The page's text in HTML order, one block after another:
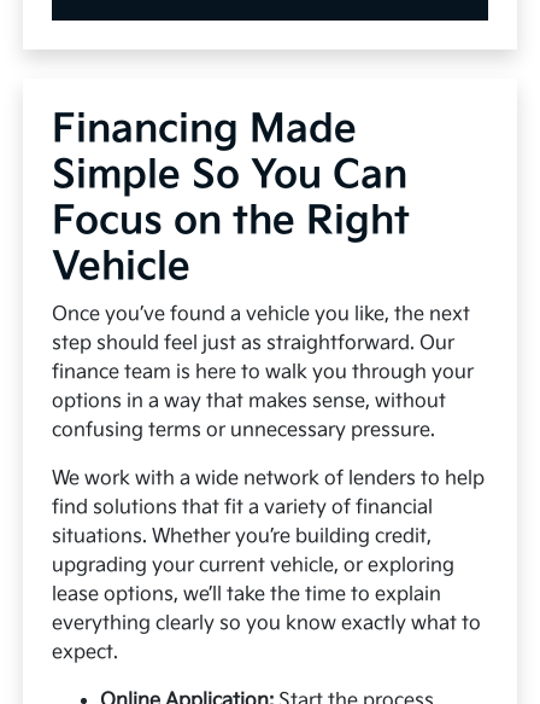
Financing Made
Simple So You Can
Focus on the Right
Vehicle
Once you’ve found a vehicle you like, the next
step should feel just as straightforward. Our
finance team is here to walk you through your
options in a way that makes sense, without
confusing terms or unnecessary pressure.
We work with a wide network of lenders to help
find solutions that fit a variety of financial
situations. Whether you’re building credit,
upgrading your current vehicle, or exploring
lease options, we’ll take the time to explain
everything clearly so you know exactly what to
expect.